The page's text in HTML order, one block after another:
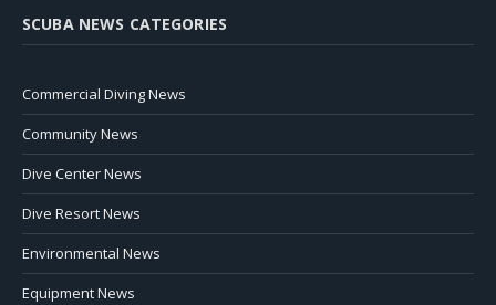
SCUBA NEWS CATEGORIES
Commercial Diving News
Community News
Dive Center News
Dive Resort News
Environmental News
Equipment News